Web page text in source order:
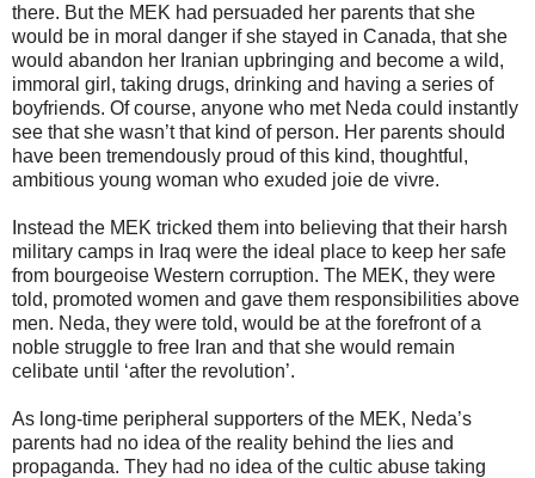
there. But the MEK had persuaded her parents that she
would be in moral danger if she stayed in Canada, that she
would abandon her Iranian upbringing and become a wild,
immoral girl, taking drugs, drinking and having a series of
boyfriends. Of course, anyone who met Neda could instantly
see that she wasn’t that kind of person. Her parents should
have been tremendously proud of this kind, thoughtful,
ambitious young woman who exuded joie de vivre.
Instead the MEK tricked them into believing that their harsh
military camps in Iraq were the ideal place to keep her safe
from bourgeoise Western corruption. The MEK, they were
told, promoted women and gave them responsibilities above
men. Neda, they were told, would be at the forefront of a
noble struggle to free Iran and that she would remain
celibate until ‘after the revolution’.
As long-time peripheral supporters of the MEK, Neda’s
parents had no idea of the reality behind the lies and
propaganda. They had no idea of the cultic abuse taking